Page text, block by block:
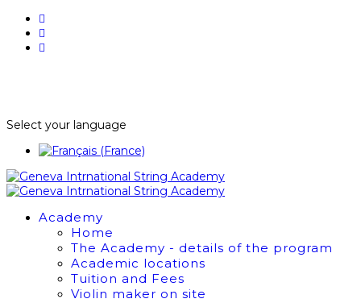
Select your language
Academy
Home
The Academy - details of the program
Academic locations
Tuition and Fees
Violin maker on site